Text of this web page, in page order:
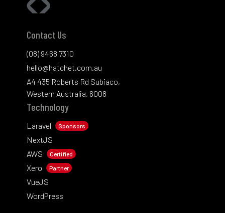
Contact Us
(08) 9468 7310
hello@hatchet.com.au
A4 435 Roberts Rd Subiaco,
Western Australia, 6008
Technology
Laravel Sponsors
NextJS
AWS
Certified
Xero Partner
VueJS
WordPress